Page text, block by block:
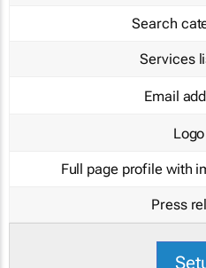
Search
Services
Email
Logo
Full page profile with
Press